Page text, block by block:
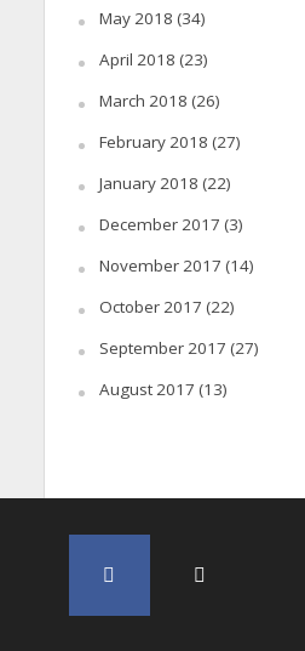
May 2018 (34)
April 2018 (23)
March 2018 (26)
February 2018 (27)
January 2018 (22)
December 2017 (3)
November 2017 (14)
October 2017 (22)
September 2017 (27)
August 2017 (13)